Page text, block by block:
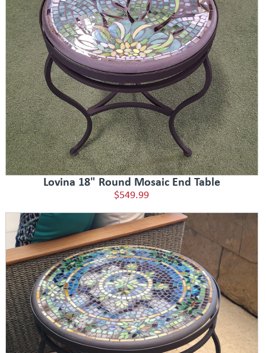
Lovina 18" Round Mosaic End Table
$549.99